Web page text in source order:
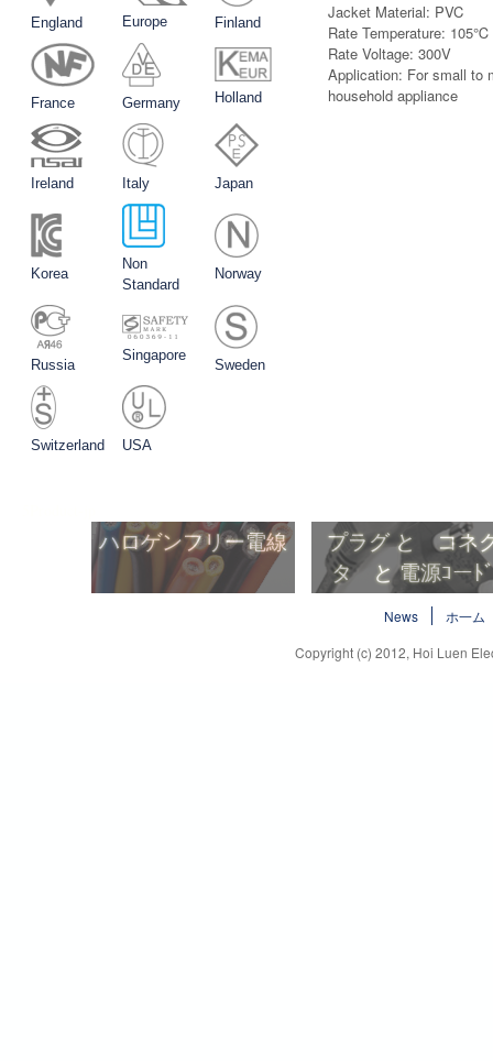
Jacket Material: PVC
Rate Temperature: 105℃
Rate Voltage: 300V
Application: For small to
household appliance
England Europe Finland
France Germany Holland
Ireland Italy Japan
Korea
Non
Standard
Norway
Russia
Singapore
Sweden
Switzerland USA
ハロゲンフリー電線
ハロゲンフリー電線
プラグ と コネ
タ と 電源ｺーﾄ
プラグ と コネ
タ と 電源ｺーﾄ
News
ホ一ム
Copyright (c) 2012, Hoi Luen